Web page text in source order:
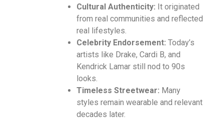
Cultural Authenticity: It originated
from real communities and reflected
real lifestyles.
Celebrity Endorsement: Today’s
artists like Drake, Cardi B, and
Kendrick Lamar still nod to 90s
looks.
Timeless Streetwear: Many
styles remain wearable and relevant
decades later.